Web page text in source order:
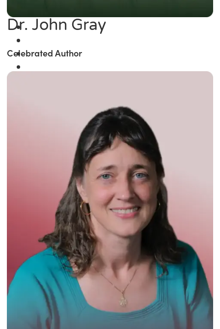
Dr. John Gray
Celebrated Author